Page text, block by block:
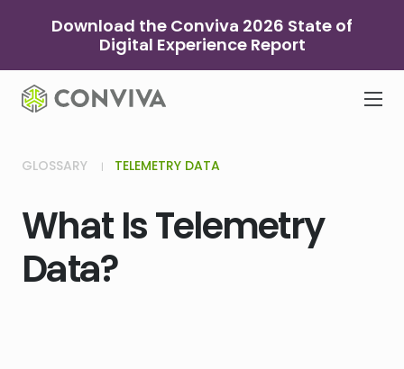
Download the Conviva 2026 State of
Digital Experience Report
GLOSSARY TELEMETRY DATA
What Is Telemetry
Data?